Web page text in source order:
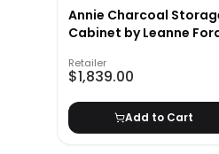
Annie Charcoal
Cabinet by Leanne
Retailer
$1,839.00
Add to Cart